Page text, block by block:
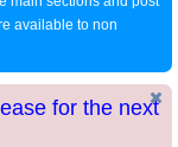
available to non
for the next